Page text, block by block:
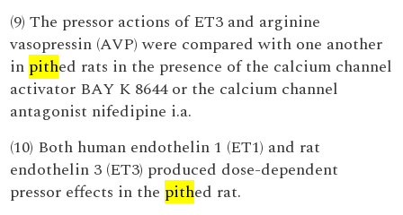
(9) The pressor actions of ET3 and arginine
vasopressin (AVP) were compared with one another
in pithed rats in the presence of the calcium channel
activator BAY K 8644 or the calcium channel
antagonist nifedipine i.a.
(10) Both human endothelin 1 (ET1) and rat
endothelin 3 (ET3) produced dose-dependent
pressor effects in the pithed rat.